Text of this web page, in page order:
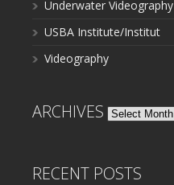
Underwater Videography
USBA Institute/Institut
Videography
ARCHIVES Archives
RECENT POSTS